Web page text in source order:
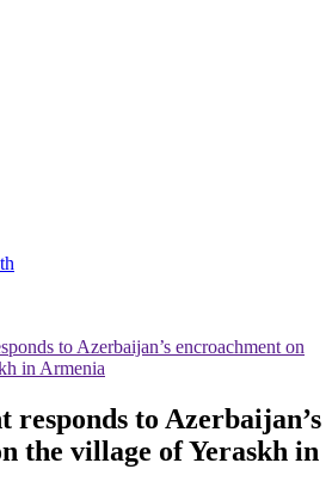
to Azerbaijan’s encroachment on
in Armenia
responds to Azerbaijan’s
the village of Yeraskh in